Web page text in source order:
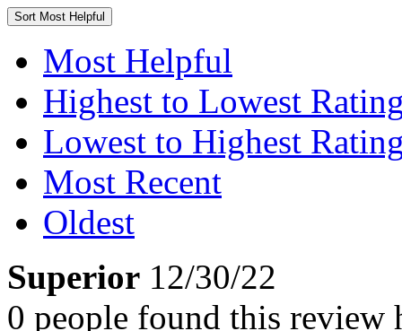
Sort Most Helpful
Most Helpful
Highest to Lowest
Lowest to Highest
Most Recent
Oldest
Superior 12/30/22
0 people found this review